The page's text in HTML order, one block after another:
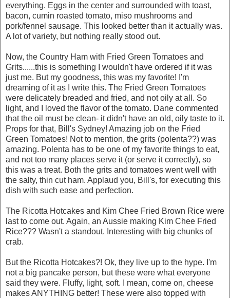
everything. Eggs in the center and surrounded with toast,
bacon, cumin roasted tomato, miso mushrooms and
pork/fennel sausage. This looked better than it actually was.
A lot of variety, but nothing really stood out.
Now, the Country Ham with Fried Green Tomatoes and
Grits......this is something I wouldn't have ordered if it was
just me. But my goodness, this was my favorite! I'm
dreaming of it as I write this. The Fried Green Tomatoes
were delicately breaded and fried, and not oily at all. So
light, and I loved the flavor of the tomato. Dane commented
that the oil must be clean- it didn't have an old, oily taste to it.
Props for that, Bill's Sydney! Amazing job on the Fried
Green Tomatoes! Not to mention, the grits (polenta??) was
amazing. Polenta has to be one of my favorite things to eat,
and not too many places serve it (or serve it correctly), so
this was a treat. Both the grits and tomatoes went well with
the salty, thin cut ham. Applaud you, Bill's, for executing this
dish with such ease and perfection.
The Ricotta Hotcakes and Kim Chee Fried Brown Rice were
last to come out. Again, an Aussie making Kim Chee Fried
Rice??? Wasn't a standout. Interesting with big chunks of
crab.
But the Ricotta Hotcakes?! Ok, they live up to the hype. I'm
not a big pancake person, but these were what everyone
said they were. Fluffy, light, soft. I mean, come on, cheese
makes ANYTHING better! These were also topped with